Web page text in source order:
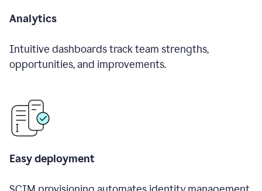
Analytics
Intuitive dashboards track team strengths,
opportunities, and improvements.
Easy deployment